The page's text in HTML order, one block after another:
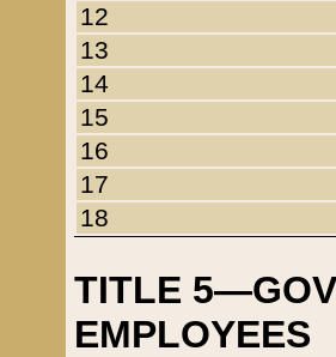
12
13
14
15
16
17
18
TITLE
EMPLOYEES